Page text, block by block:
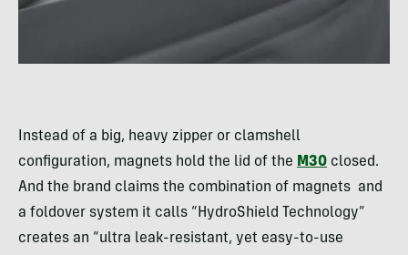
Instead of a big, heavy zipper or clamshell
configuration, magnets hold the lid of the M30 closed.
And the brand claims the combination of magnets and
a foldover system it calls “HydroShield Technology”
creates an “ultra leak-resistant, yet easy-to-use